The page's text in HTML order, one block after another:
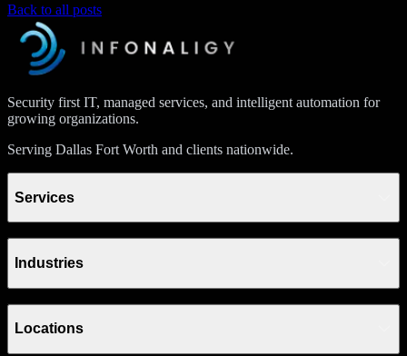
Back to all posts
Security first IT, managed services, and intelligent automation for
growing organizations.
Serving Dallas Fort Worth and clients nationwide.
Services
Industries
Locations